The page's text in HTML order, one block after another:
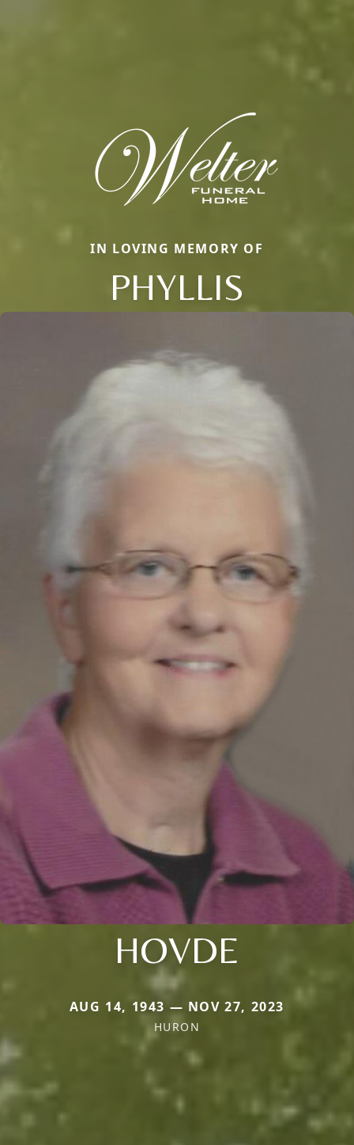
IN LOVING MEMORY OF
PHYLLIS
HOVDE
AUG 14, 1943 — NOV 27, 2023
HURON